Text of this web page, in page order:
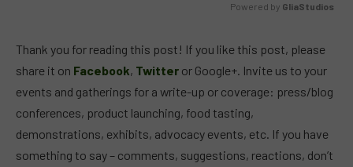
Powered by GliaStudios
Thank you for reading this post! If you like this post, please
share it on Facebook, Twitter or Google+. Invite us to your
events and gatherings for a write-up or coverage: press/blog
conferences, product launching, food tasting,
demonstrations, exhibits, advocacy events, etc. If you have
something to say – comments, suggestions, reactions, don’t